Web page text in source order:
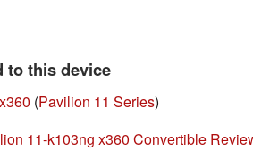
to this device
(Pavilion 11 Series)
11-k103ng x360 Convertible